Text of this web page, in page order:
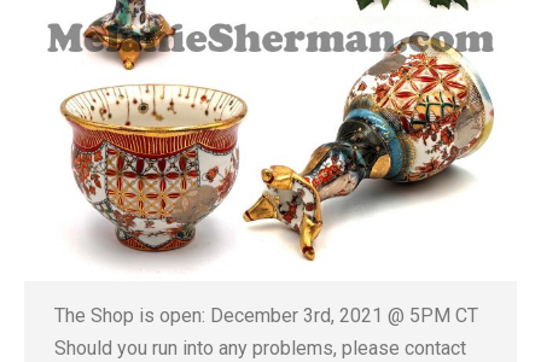
The Shop is open: December 3rd, 2021 @ 5PM CT
Should you run into any problems, please contact